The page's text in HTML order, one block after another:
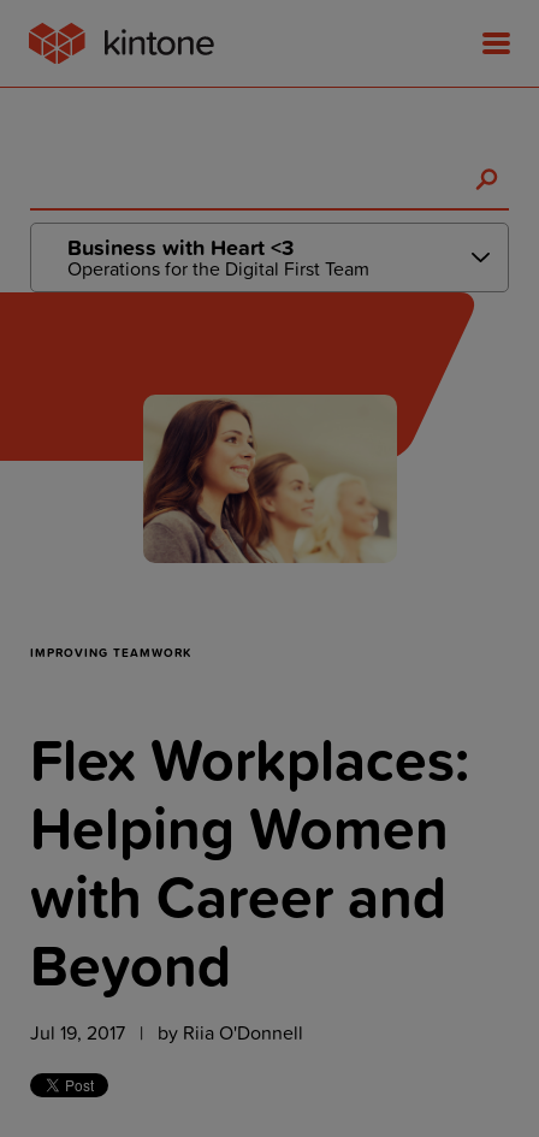
Product
Customer Stories
Pricing
Resources
Get a Free Trial
Get a Demo
Business with Heart <3
Operations for the Digital First Team
IMPROVING TEAMWORK
Flex Workplaces:
Helping Women
with Career and
Beyond
Jul 19, 2017 | by Riia O'Donnell